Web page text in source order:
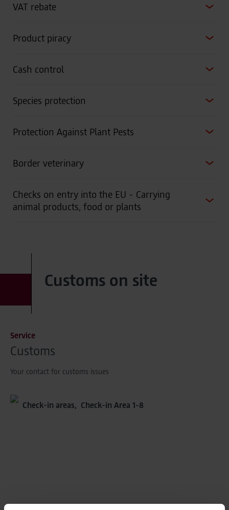
VAT rebate
Product piracy
Cash control
Species protection
Protection Against Plant Pests
Border veterinary
Checks on entry into the EU - Carrying
animal products, food or plants
Customs on site
Service
Customs
Your contact for customs issues
Check-in areas, Check-in Area 1-8